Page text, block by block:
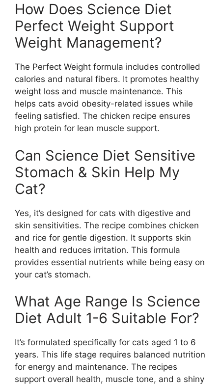
How Does Science Diet
Perfect Weight Support
Weight Management?
The Perfect Weight formula includes controlled
calories and natural fibers. It promotes healthy
weight loss and muscle maintenance. This
helps cats avoid obesity-related issues while
feeling satisfied. The chicken recipe ensures
high protein for lean muscle support.
Can Science Diet Sensitive
Stomach & Skin Help My
Cat?
Yes, it’s designed for cats with digestive and
skin sensitivities. The recipe combines chicken
and rice for gentle digestion. It supports skin
health and reduces irritation. This formula
provides essential nutrients while being easy on
your cat’s stomach.
What Age Range Is Science
Diet Adult 1-6 Suitable For?
It’s formulated specifically for cats aged 1 to 6
years. This life stage requires balanced nutrition
for energy and maintenance. The recipes
support overall health, muscle tone, and a shiny